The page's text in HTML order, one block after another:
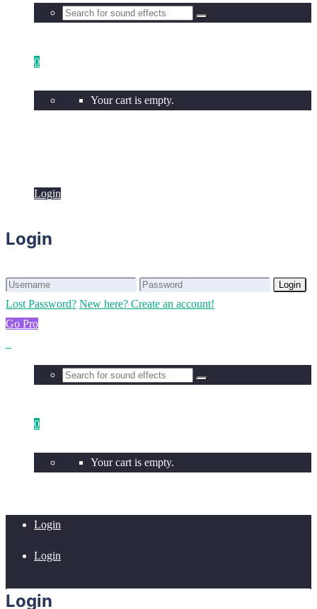
0
Your cart is empty.
Login
Login
Login
Lost Password? New here? Create an account!
Go Pro
0
Your cart is empty.
Login
Login
Login